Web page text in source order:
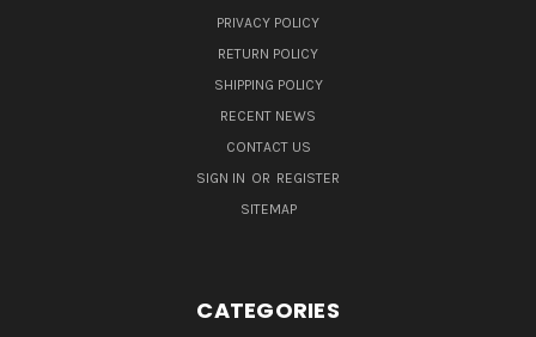
PRIVACY POLICY
RETURN POLICY
SHIPPING POLICY
RECENT NEWS
CONTACT US
SIGN IN OR REGISTER
SITEMAP
CATEGORIES